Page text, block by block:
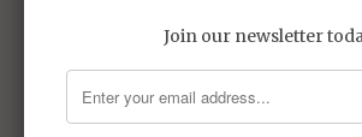
Share:
Join our newsletter